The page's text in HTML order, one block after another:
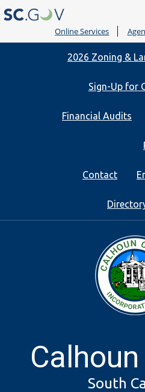
Online Services
2026 Zoning &
Sign-Up for
Financial Audits
Contact
South